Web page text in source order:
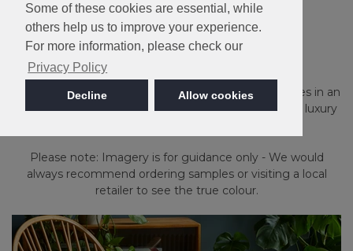
Some of these cookies are essential, while
others help us to improve your experience.
For more information, please check our
Privacy Policy
Decline Allow cookies
Wear Guarantee
Linwood
Stain Resistant and Bleach Cleanable, Linwood comes in an
extensive palette of 16 heather and plain shades in a luxury
Please note: Imagery is for guidance only - We would
always recommend ordering samples or visiting a local
retailer to see the true colour.